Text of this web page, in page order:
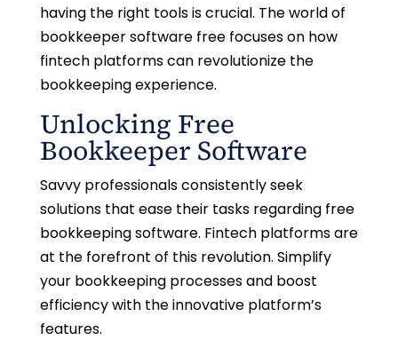
having the right tools is crucial. The world of
bookkeeper software free focuses on how
fintech platforms can revolutionize the
bookkeeping experience.
Unlocking Free
Bookkeeper Software
Savvy professionals consistently seek
solutions that ease their tasks regarding free
bookkeeping software. Fintech platforms are
at the forefront of this revolution. Simplify
your bookkeeping processes and boost
efficiency with the innovative platform’s
features.